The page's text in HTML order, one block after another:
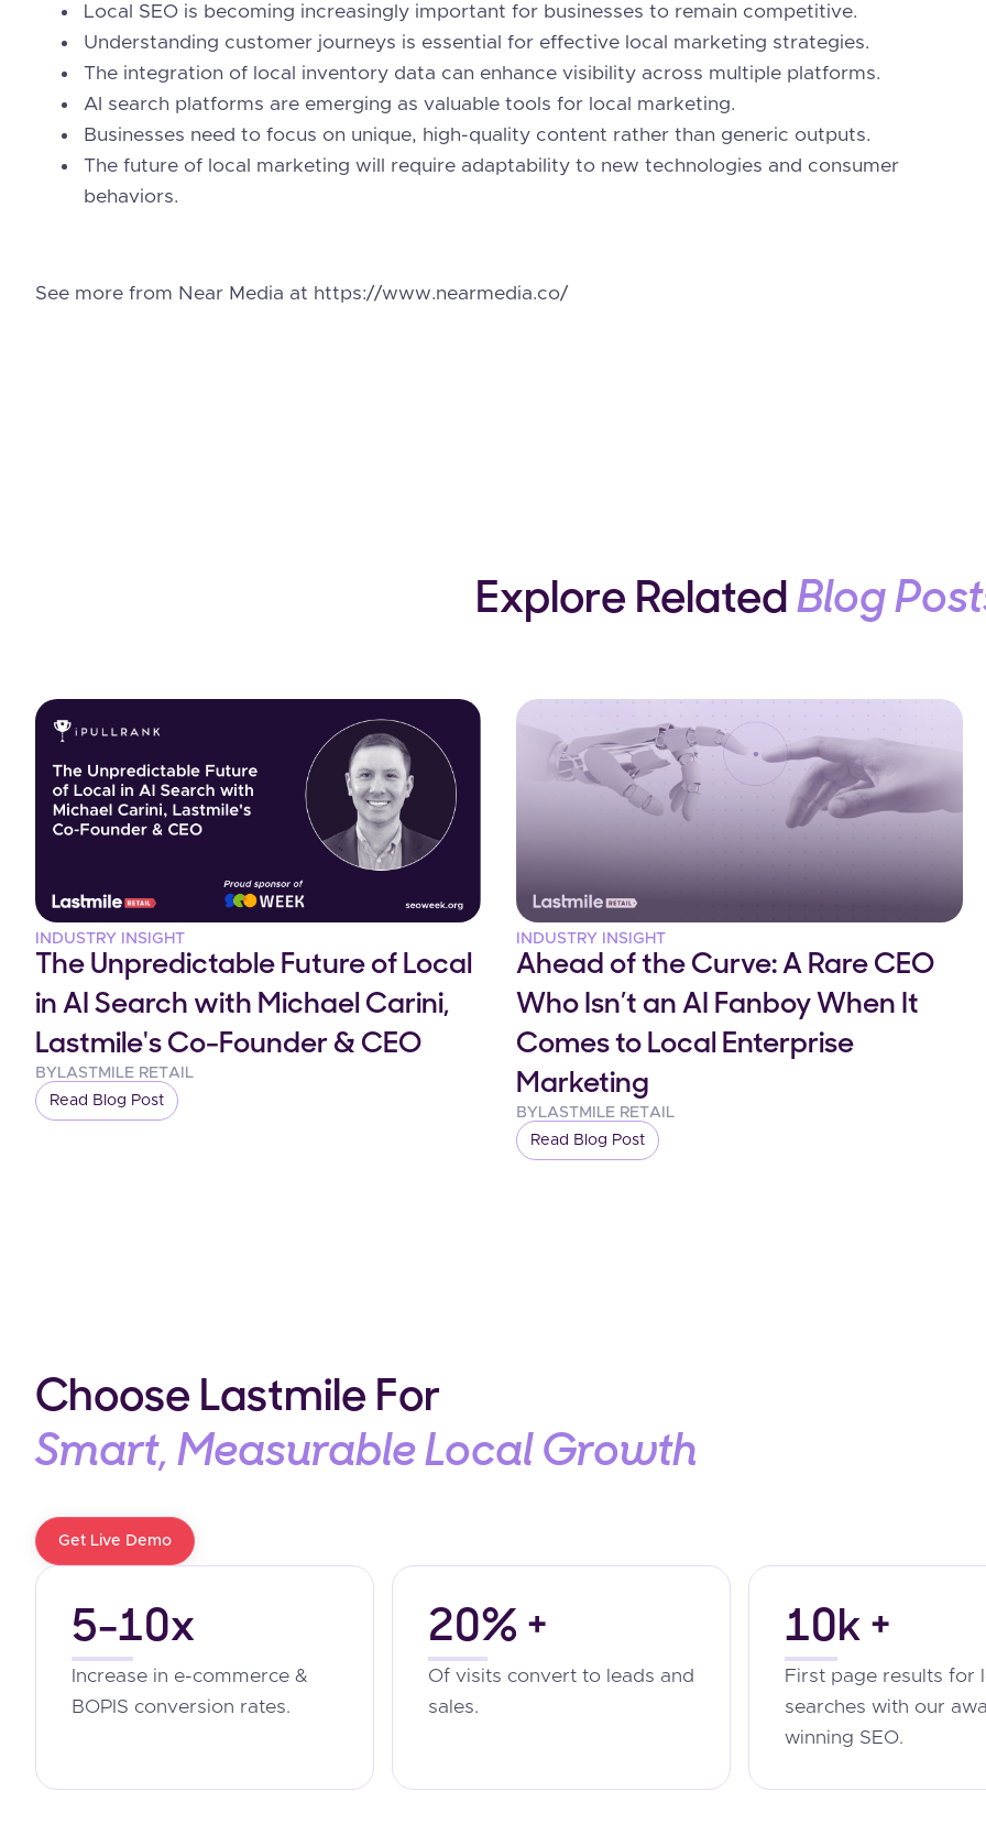
Local SEO is becoming increasingly important for businesses to remain competitive.
Understanding customer journeys is essential for effective local marketing strategies.
The integration of local inventory data can enhance visibility across multiple platforms.
AI search platforms are emerging as valuable tools for local marketing.
Businesses need to focus on unique, high-quality content rather than generic outputs.
The future of local marketing will require adaptability to new technologies and consumer
behaviors.
See more from Near Media at https://www.nearmedia.co/
Explore Related Blog
INDUSTRY INSIGHT
The Unpredictable Future of Local
in AI Search with Michael Carini,
Lastmile's Co-Founder & CEO
BYLASTMILE RETAIL
Read Blog Post
INDUSTRY INSIGHT
Ahead of the Curve: A Rare CEO
Who Isn’t an AI Fanboy When It
Comes to Local Enterprise
Marketing
BYLASTMILE RETAIL
Read Blog Post
Choose Lastmile For
Smart, Measurable Local Growth
Get Live Demo
5-10x
Increase in e-commerce &
BOPIS conversion rates.
20% +
Of visits convert to leads and
sales.
10k +
First page results for
searches with our
winning SEO.